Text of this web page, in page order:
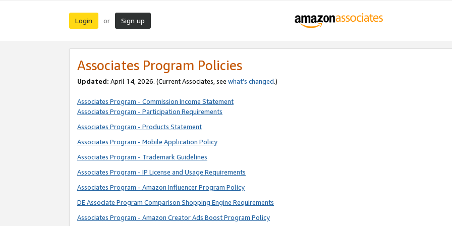
Login or Sign up
Associates Program Policies
Updated: April 14, 2026. (Current Associates, see what’s changed.)
Associates Program - Commission Income Statement
Associates Program - Participation Requirements
Associates Program - Products Statement
Associates Program - Mobile Application Policy
Associates Program - Trademark Guidelines
Associates Program - IP License and Usage Requirements
Associates Program - Amazon Influencer Program Policy
DE Associate Program Comparison Shopping Engine Requirements
Associates Program - Amazon Creator Ads Boost Program Policy